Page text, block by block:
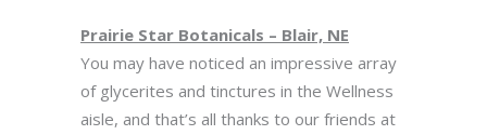
Prairie Star Botanicals – Blair, NE
You may have noticed an impressive array
of glycerites and tinctures in the Wellness
aisle, and that’s all thanks to our friends at